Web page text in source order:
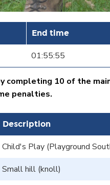
End time
01:55:55
completing 10 of the
penalties.
Description
Child's Play (Playground
Small hill (knoll)